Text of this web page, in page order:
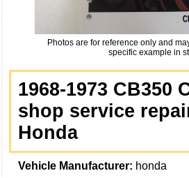
Photos are for reference only and
specific example in
1968-1973 CB350
shop service
Honda
Vehicle Manufacturer: honda